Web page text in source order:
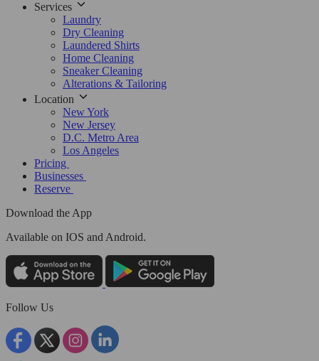
Services
Laundry
Dry Cleaning
Laundered Shirts
Home Cleaning
Sneaker Cleaning
Alterations & Tailoring
Location
New York
New Jersey
D.C. Metro Area
Los Angeles
Pricing
Businesses
Reserve
Download the App
Available on IOS and Android.
Follow Us